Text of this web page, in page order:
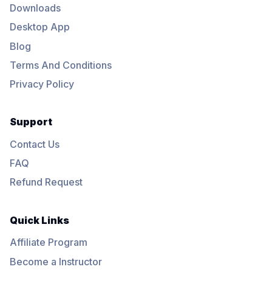
Downloads
Desktop App
Blog
Terms And Conditions
Privacy Policy
Support
Contact Us
FAQ
Refund Request
Quick Links
Affiliate Program
Become a Instructor